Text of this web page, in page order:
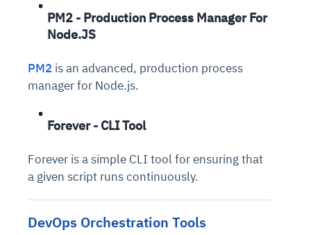
PM2 - Production Process Manager For
Node.JS
PM2 is an advanced, production process
manager for Node.js.
Forever - CLI Tool
Forever is a simple CLI tool for ensuring that
a given script runs continuously.
DevOps Orchestration Tools